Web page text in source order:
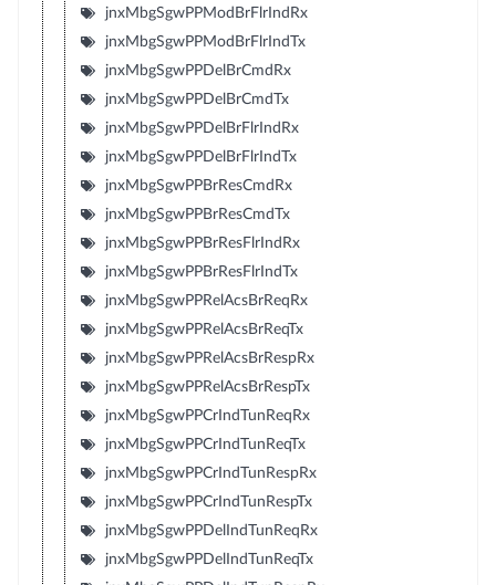
jnxMbgSgwPPModBrFlrIndRx
jnxMbgSgwPPModBrFlrIndTx
jnxMbgSgwPPDelBrCmdRx
jnxMbgSgwPPDelBrCmdTx
jnxMbgSgwPPDelBrFlrIndRx
jnxMbgSgwPPDelBrFlrIndTx
jnxMbgSgwPPBrResCmdRx
jnxMbgSgwPPBrResCmdTx
jnxMbgSgwPPBrResFlrIndRx
jnxMbgSgwPPBrResFlrIndTx
jnxMbgSgwPPRelAcsBrReqRx
jnxMbgSgwPPRelAcsBrReqTx
jnxMbgSgwPPRelAcsBrRespRx
jnxMbgSgwPPRelAcsBrRespTx
jnxMbgSgwPPCrIndTunReqRx
jnxMbgSgwPPCrIndTunReqTx
jnxMbgSgwPPCrIndTunRespRx
jnxMbgSgwPPCrIndTunRespTx
jnxMbgSgwPPDelIndTunReqRx
jnxMbgSgwPPDelIndTunReqTx